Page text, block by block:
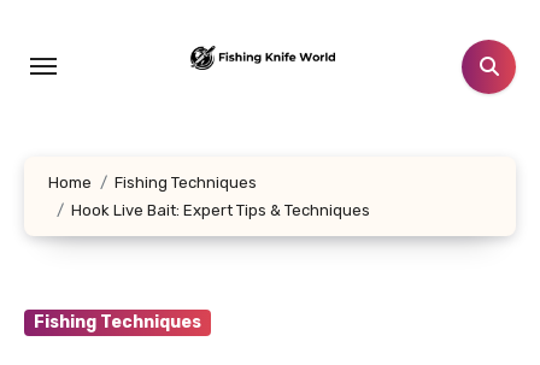
content
Home
Fishing Techniques
Hook Live Bait: Expert Tips & Techniques
Fishing Techniques